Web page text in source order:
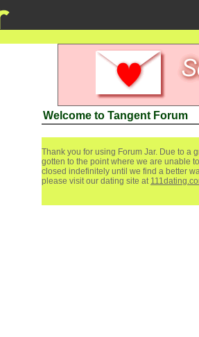
Welcome to Tangent Forum
Thank you for using Forum Jar. Due to a
gotten to the point where we are unable
closed indefinitely until we find a better
please visit our dating site at